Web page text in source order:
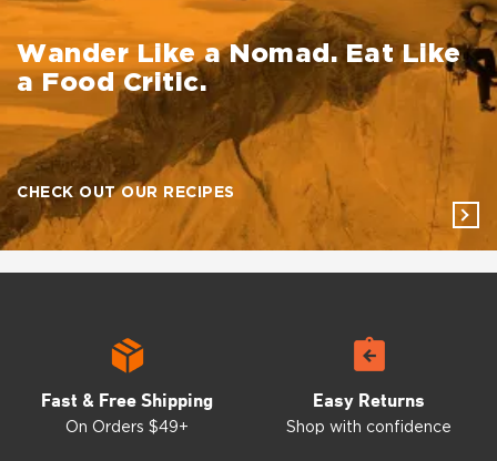
Wander Like aNomad. Eat Like
a Food Critic.
CHECK OUT OUR RECIPES
Fast & Free Shipping
On Orders $49+
Easy Returns
Shop with confidence